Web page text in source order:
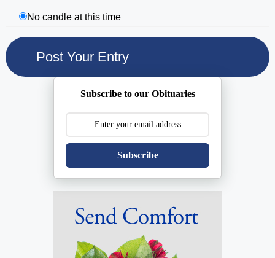
No candle at this time
Subscribe to our Obituaries
Subscribe